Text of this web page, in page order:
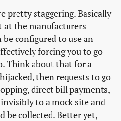
pretty staggering. Basically
at the manufacturers
configured to use an
forcing you to go
Think about that for a
then requests to go
direct bill payments,
to a mock site and
be collected. Better yet,